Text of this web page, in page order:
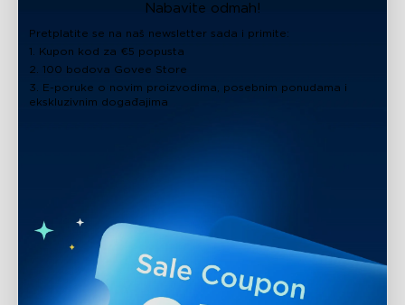
Nabavite odmah!
Pretplatite se na naš newsletter sada i primite:
1. Kupon kod za €5 popusta
2. 100 bodova Govee Store
3. E-poruke o novim proizvodima, posebnim ponudama i
ekskluzivnim događajima